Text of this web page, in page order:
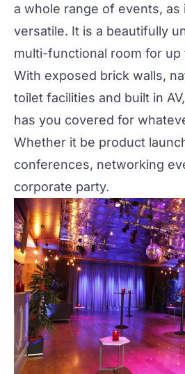
a whole range of events, as
versatile. It is a beautifully
multi-functional room for up
With exposed brick walls,
toilet facilities and built in
has you covered for
Whether it be product
conferences, networking
corporate party.